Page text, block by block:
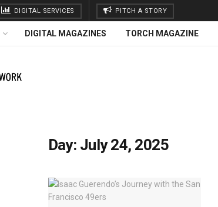
DIGITAL SERVICES PITCH A STORY
DIGITAL MAGAZINES TORCH MAGAZINE
Day: July 24, 2025